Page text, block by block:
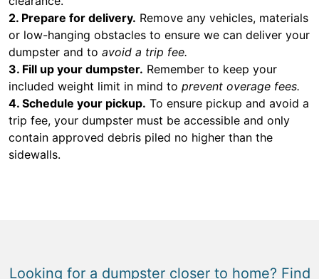
2. Prepare for delivery. Remove any vehicles, materials
or low-hanging obstacles to ensure we can deliver your
dumpster and to avoid a trip fee.
3. Fill up your dumpster. Remember to keep your
included weight limit in mind to prevent overage fees.
4. Schedule your pickup. To ensure pickup and avoid a
trip fee, your dumpster must be accessible and only
contain approved debris piled no higher than the
sidewalls.
Looking for a dumpster closer to home? Find